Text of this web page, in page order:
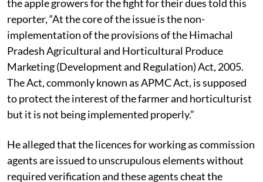
secretary Sanjay Chauhan, who has been organising
the apple growers for the fight for their dues told this
reporter, “At the core of the issue is the non-
implementation of the provisions of the Himachal
Pradesh Agricultural and Horticultural Produce
Marketing (Development and Regulation) Act, 2005.
The Act, commonly known as APMC Act, is supposed
to protect the interest of the farmer and horticulturist
but it is not being implemented properly.”
He alleged that the licences for working as commission